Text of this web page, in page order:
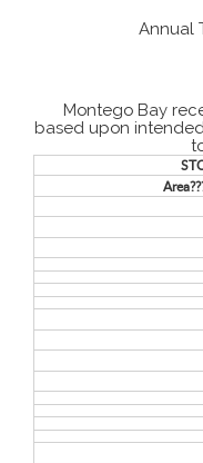
Annual
Montego Bay
based upon